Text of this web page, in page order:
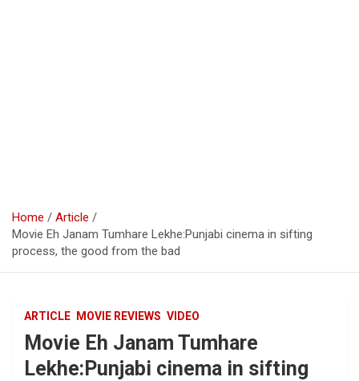
Home
Article
Movie Eh Janam Tumhare Lekhe:Punjabi cinema in sifting
process, the good from the bad
ARTICLE MOVIE REVIEWS VIDEO
Movie Eh Janam Tumhare
Lekhe:Punjabi cinema in sifting